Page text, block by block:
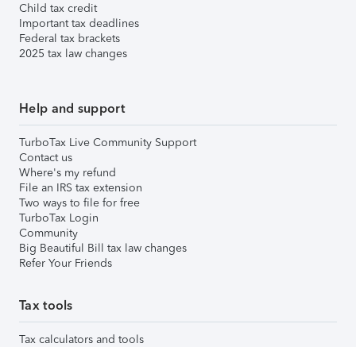
Child tax credit
Important tax deadlines
Federal tax brackets
2025 tax law changes
Help and support
TurboTax Live Community Support
Contact us
Where's my refund
File an IRS tax extension
Two ways to file for free
TurboTax Login
Community
Big Beautiful Bill tax law changes
Refer Your Friends
Tax tools
Tax calculators and tools